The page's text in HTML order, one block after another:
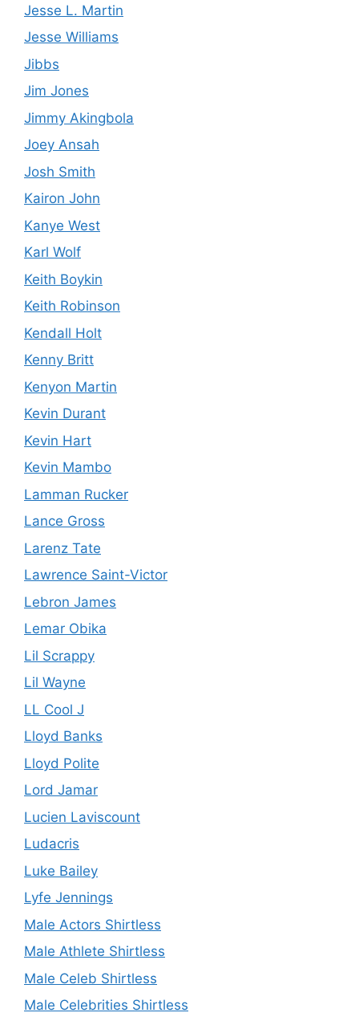
Jesse L. Martin
Jesse Williams
Jibbs
Jim Jones
Jimmy Akingbola
Joey Ansah
Josh Smith
Kairon John
Kanye West
Karl Wolf
Keith Boykin
Keith Robinson
Kendall Holt
Kenny Britt
Kenyon Martin
Kevin Durant
Kevin Hart
Kevin Mambo
Lamman Rucker
Lance Gross
Larenz Tate
Lawrence Saint-Victor
Lebron James
Lemar Obika
Lil Scrappy
Lil Wayne
LL Cool J
Lloyd Banks
Lloyd Polite
Lord Jamar
Lucien Laviscount
Ludacris
Luke Bailey
Lyfe Jennings
Male Actors Shirtless
Male Athlete Shirtless
Male Celeb Shirtless
Male Celebrities Shirtless